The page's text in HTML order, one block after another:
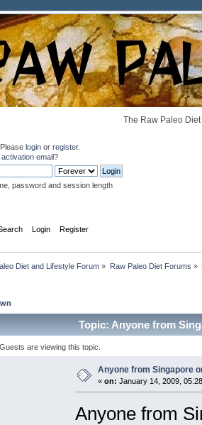
The Raw Paleo
. Please login or register.
activation email?
password and session length
Login Register
Diet and Lifestyle Forum » Raw Paleo Diet Forums »
Topic: Anyone from
are viewing this topic.
Anyone from Singapore
« on: January 14, 2009,
Anyone from